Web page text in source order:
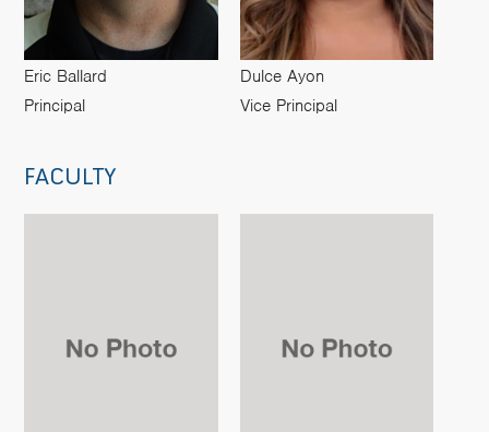
Eric Ballard
Principal
Dulce Ayon
Vice Principal
FACULTY